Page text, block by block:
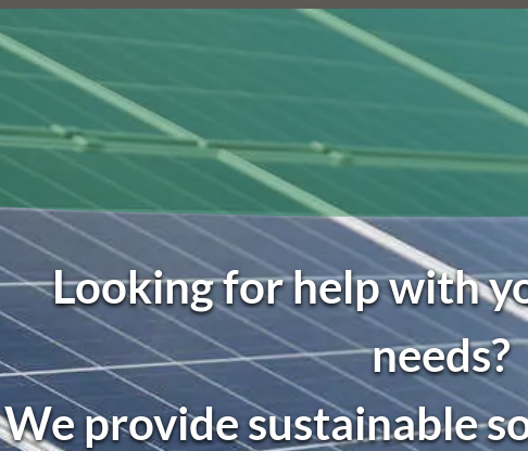
Looking for help with
needs?
We provide sustainable